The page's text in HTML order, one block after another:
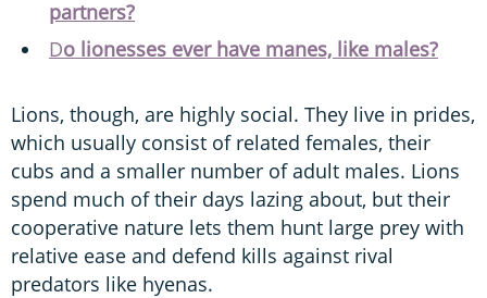
partners?
Do lionesses ever have manes, like males?
Lions, though, are highly social. They live in prides,
which usually consist of related females, their
cubs and a smaller number of adult males. Lions
spend much of their days lazing about, but their
cooperative nature lets them hunt large prey with
relative ease and defend kills against rival
predators like hyenas.